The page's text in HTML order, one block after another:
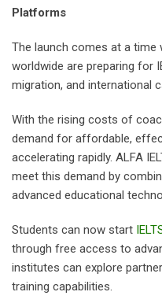
Platforms
The launch comes at a
worldwide are preparing for
migration, and international
With the rising costs of
demand for affordable,
accelerating rapidly. ALFA
meet this demand by
advanced educational
Students can now start
through free access to
institutes can explore
training capabilities.